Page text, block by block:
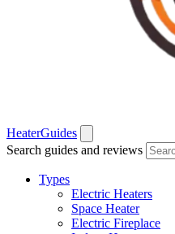
HeaterGuides
Search guides and reviews
Types
Electric Heaters
Space Heater
Electric Fireplace